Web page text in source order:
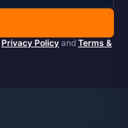
Privacy Policy and Terms &